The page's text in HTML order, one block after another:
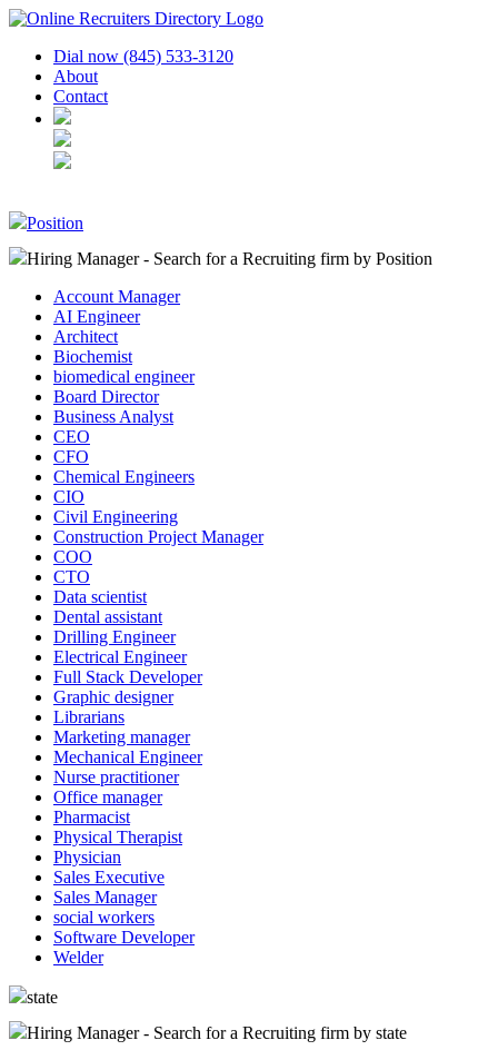
Dial now (845) 533-3120
About
Contact
Position
Hiring Manager - Search for a Recruiting firm by Position
Account Manager
AI Engineer
Architect
Biochemist
biomedical engineer
Board Director
Business Analyst
CEO
CFO
Chemical Engineers
CIO
Civil Engineering
Construction Project Manager
COO
CTO
Data scientist
Dental assistant
Drilling Engineer
Electrical Engineer
Full Stack Developer
Graphic designer
Librarians
Marketing manager
Mechanical Engineer
Nurse practitioner
Office manager
Pharmacist
Physical Therapist
Physician
Sales Executive
Sales Manager
social workers
Software Developer
Welder
state
Hiring Manager - Search for a Recruiting firm by state